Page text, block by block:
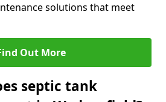
solutions that meet
Out More
septic tank